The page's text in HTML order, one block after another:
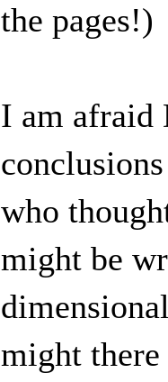
the pages!)
I am afraid
who
might be
might